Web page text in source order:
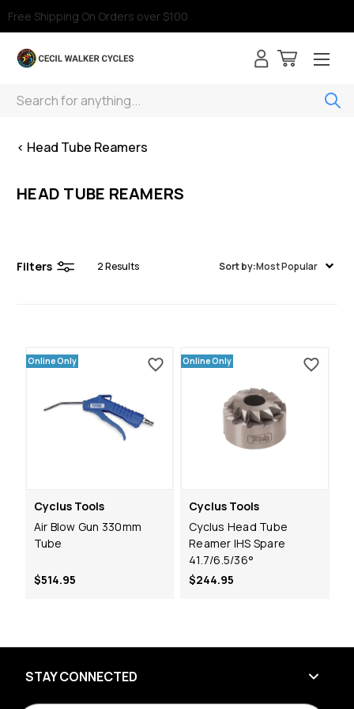
Free Shipping On Orders over $100
Search
< Head Tube Reamers
HEAD TUBE REAMERS
Filters 2Results Sort by:Most Popular
Online Only
Cyclus Tools
Air Blow Gun 330mm
Tube
$514.95
Online Only
Cyclus Tools
Cyclus Head Tube
Reamer IHS Spare
41.7/6.5/36°
$244.95
STAY CONNECTED